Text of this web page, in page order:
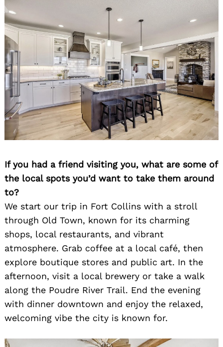
If you had a friend visiting you, what are some of
the local spots you’d want to take them around
to?
We start our trip in Fort Collins with a stroll
through Old Town, known for its charming
shops, local restaurants, and vibrant
atmosphere. Grab coffee at a local café, then
explore boutique stores and public art. In the
afternoon, visit a local brewery or take a walk
along the Poudre River Trail. End the evening
with dinner downtown and enjoy the relaxed,
welcoming vibe the city is known for.